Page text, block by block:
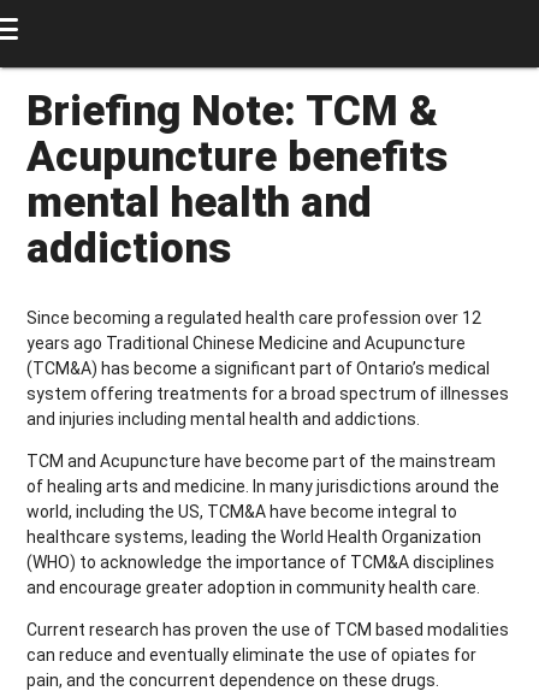
Briefing Note: TCM &
Acupuncture benefits
mental health and
addictions
Since becoming a regulated health care profession over 12
years ago Traditional Chinese Medicine and Acupuncture
(TCM&A) has become a significant part of Ontario’s medical
system offering treatments for a broad spectrum of illnesses
and injuries including mental health and addictions.
TCM and Acupuncture have become part of the mainstream
of healing arts and medicine. In many jurisdictions around the
world, including the US, TCM&A have become integral to
healthcare systems, leading the World Health Organization
(WHO) to acknowledge the importance of TCM&A disciplines
and encourage greater adoption in community health care.
Current research has proven the use of TCM based modalities
can reduce and eventually eliminate the use of opiates for
pain, and the concurrent dependence on these drugs.